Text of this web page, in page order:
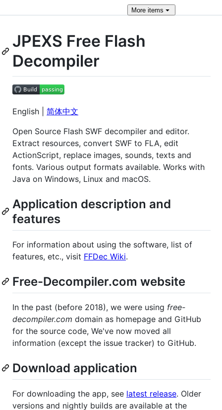
Moreitems
JPEXS Free Flash
Decompiler
English | 简体中文
Open Source Flash SWF decompiler and editor.
Extract resources, convert SWF to FLA, edit
ActionScript, replace images, sounds, texts and
fonts. Various output formats available. Works with
Java on Windows, Linux and macOS.
Application description and
features
For information about using the software, list of
features, etc., visit FFDec Wiki.
Free-Decompiler.com website
In the past (before 2018), we were using free-
decompiler.com domain as homepage and GitHub
for the source code, We've now moved all
information (except the issue tracker) to GitHub.
Download application
For downloading the app, see latest release. Older
versions and nightly builds are available at the